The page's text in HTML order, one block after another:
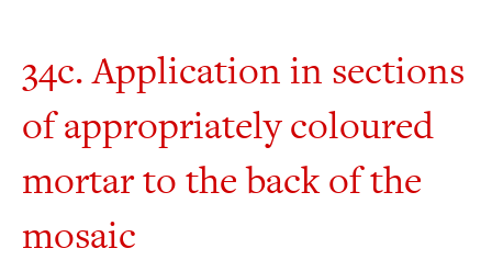
34c. Application in sections
of appropriately coloured
mortar to the back of the
mosaic